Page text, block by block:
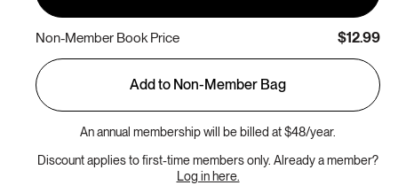
Non-Member Book Price $12.99
Add to Non-Member Bag
An annual membership will be billed at $48/year.
Discount applies to first-time members only. Already a member?
Log in here.